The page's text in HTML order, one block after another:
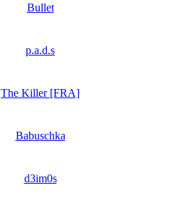
Bullet
p.a.d.s
The Killer [FRA]
Babuschka
d3im0s